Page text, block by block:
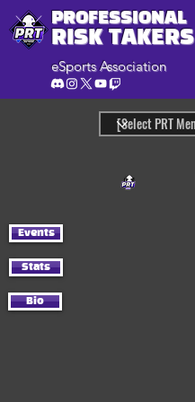
PROFESSIONAL
RISK TAKERS
eSports Association
Events
Stats
Bio